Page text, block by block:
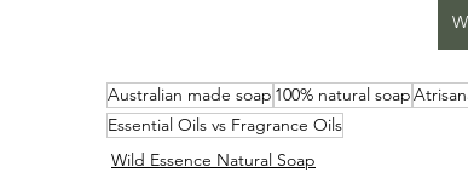
Australian made soap 100% natural soap
Essential Oils vs Fragrance Oils
Wild Essence Natural Soap